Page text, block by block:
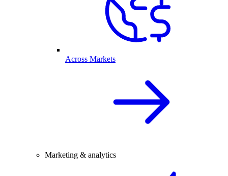
Across Markets
Marketing & analytics